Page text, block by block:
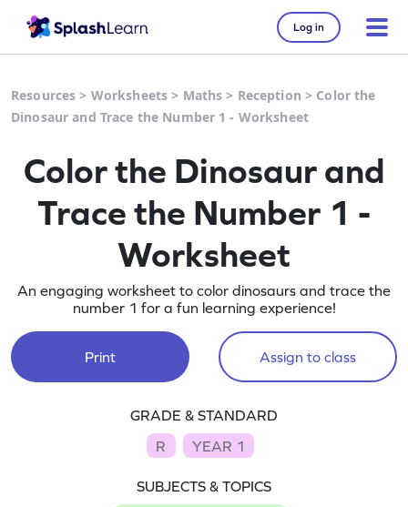
Log in
Resources > Worksheets > Maths > Reception > Color the
Dinosaur and Trace the Number 1 - Worksheet
Color the Dinosaur and
Trace the Number 1 -
Worksheet
An engaging worksheet to color dinosaurs and trace the
number 1 for a fun learning experience!
Print Assign to class
GRADE & STANDARD
R
YEAR 1
SUBJECTS & TOPICS